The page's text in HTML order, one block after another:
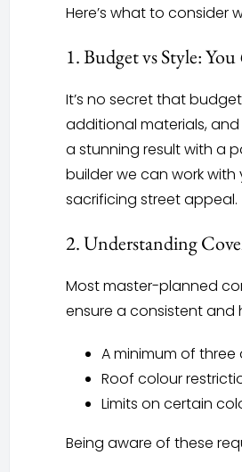
Here’s what to
1. Budget vs Style: You
It’s no secret that
additional materials,
a stunning result with a
builder we can work
sacrificing street appeal.
2. Understanding
Most master-planned
ensure a consistent and
A minimum of
Roof colour
Limits on certain
Being aware of these